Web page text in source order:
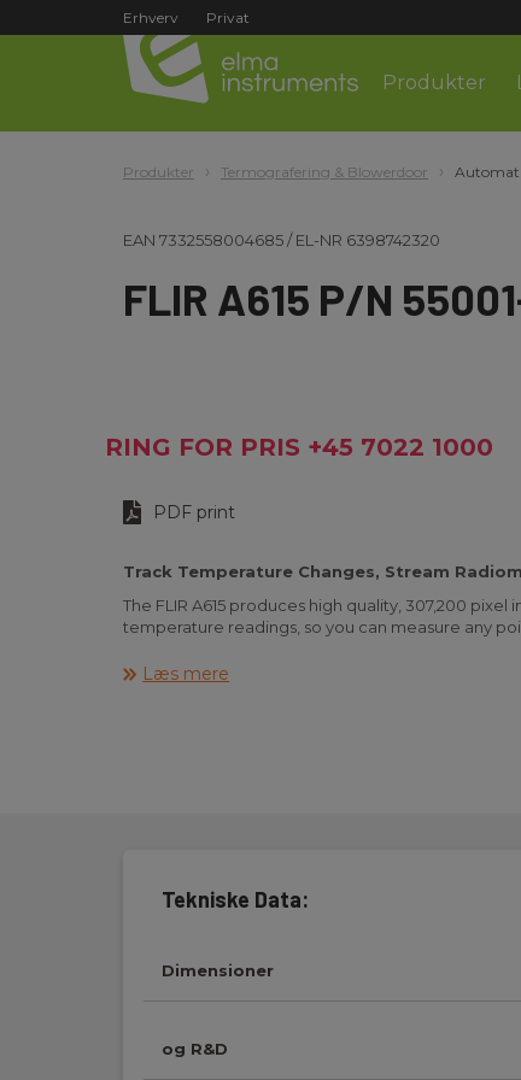
Erhverv Privat
Produkter
Produkter Termografering & Blowerdoor
EAN 7332558004685/EL-NR 6398742320
FLIR A615 P/N
RING FOR PRIS +45 7022 1000
PDF print
Track Temperature Changes, Stream
The FLIR A615 produces high quality, 307,200
temperature readings, so you can measure any
for condition monitoring, process control/quality
vision software such as National Instruments,
Contents Hard transport case or cardboard box,
Utility CD-ROM, Calibration certificate, Ethernet™
Important Information Guide, User documentation
or Registration card, 6-pole screw terminal
Læs mere
Tekniske Data:
Dimensioner
og R&D